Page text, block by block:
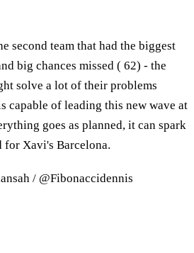
second team that had the biggest
big chances missed ( 62) - the
solve a lot of their problems
capable of leading this new wave at
goes as planned, it can spark
Xavi's Barcelona.
/ @Fibonaccidennis